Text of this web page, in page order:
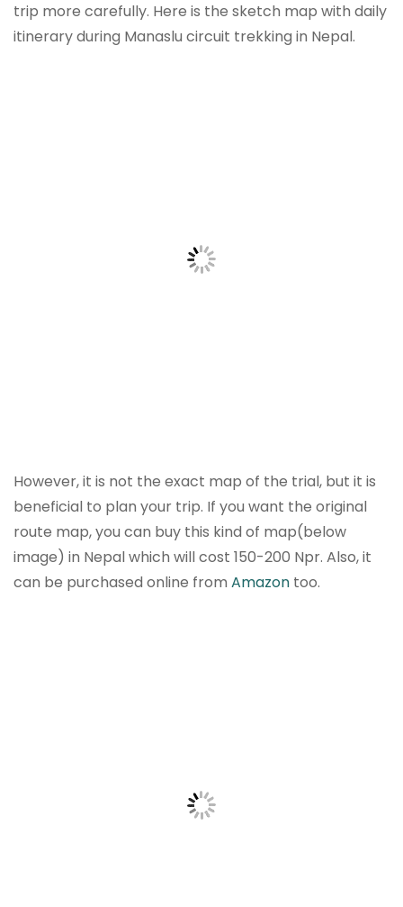
trip more carefully. Here is the sketch map with daily
itinerary during Manaslu circuit trekking in Nepal.
However, it is not the exact map of the trial, but it is
beneficial to plan your trip. If you want the original
route map, you can buy this kind of map(below
image) in Nepal which will cost 150-200 Npr. Also, it
can be purchased online from Amazon too.